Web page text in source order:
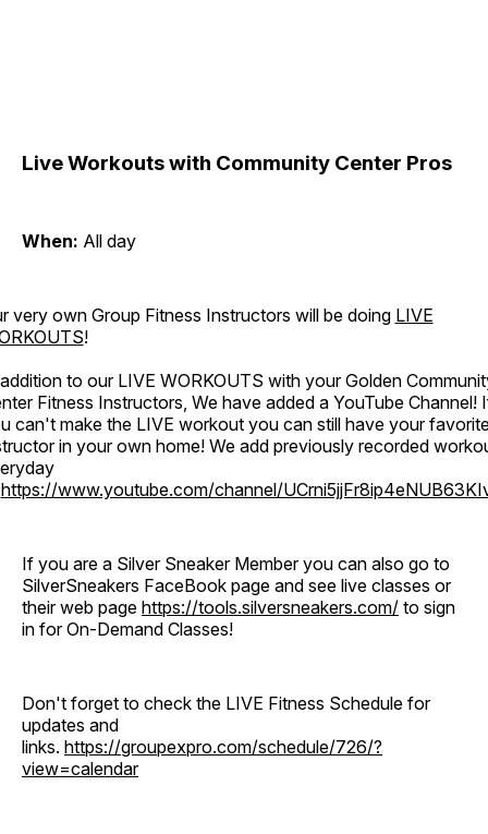
Live Workouts with Community Center Pros
When: All day
very own Group Fitness Instructors will be doing LIVE
!
to our LIVE WORKOUTS with your Golden
Fitness Instructors, We have added a YouTube Channel!
can't make the LIVE workout you can still have your
in your own home! We add previously recorded
https://www.youtube.com/channel/
If you are a Silver Sneaker Member you can also go to
SilverSneakers FaceBook page and see live classes or
their web page https://tools.silversneakers.com/ to sign
in for On-Demand Classes!
Don't forget to check the LIVE Fitness Schedule for
updates and
links. https://groupexpro.com/schedule/726/?
view=calendar